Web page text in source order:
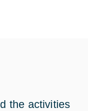
the activities